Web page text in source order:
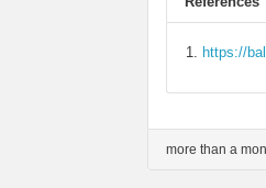
https://
more than a